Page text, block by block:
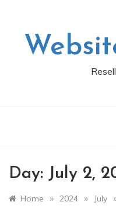
Day: July 2,
Home » 2024 » July